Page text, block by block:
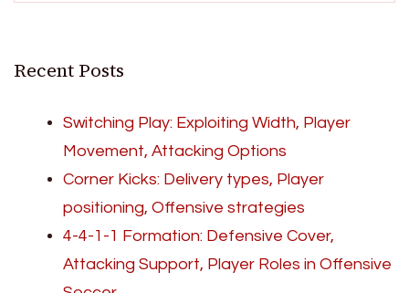
Recent Posts
Switching Play: Exploiting Width, Player
Movement, Attacking Options
Corner Kicks: Delivery types, Player
positioning, Offensive strategies
4-4-1-1 Formation: Defensive Cover,
Attacking Support, Player Roles in Offensive